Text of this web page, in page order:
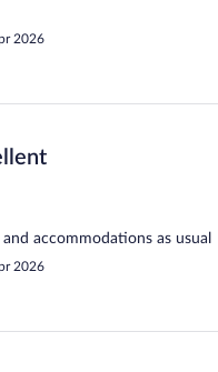
2026
and accommodations as usual
2026